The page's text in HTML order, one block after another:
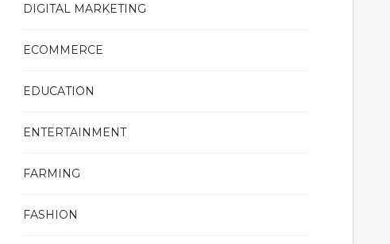
DIGITAL MARKETING
ECOMMERCE
EDUCATION
ENTERTAINMENT
FARMING
FASHION